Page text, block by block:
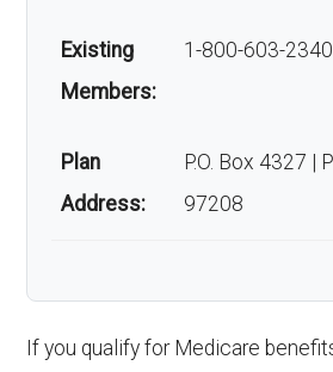
Existing
Members:
1-800-603-2340
Plan
Address:
P.O. Box 4327 |
97208
If you qualify for Medicare